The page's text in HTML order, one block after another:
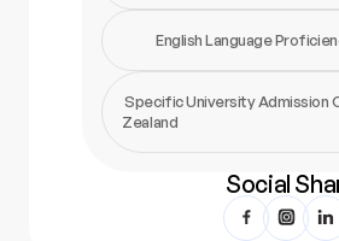
English Language
Specific University Admission
Zealand
Social